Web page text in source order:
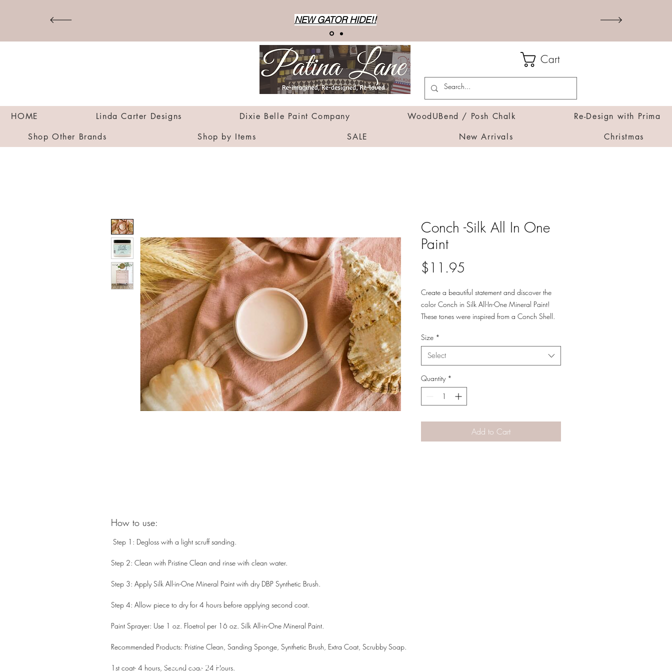
NEW GATOR HIDE!!
Cart
HOME Linda Carter Designs Dixie Belle Paint Company WoodUBend / Posh Chalk
Re-Design with Prima
Shop Other Brands
Shop by Items SALE New Arrivals Christmas
Conch -Silk All In One
Paint
$11.95
Create a beautiful statement and discover the
color Conch in Silk All-In-One Mineral Paint!
These tones were inspired from a Conch Shell.
gray home decor!
Size *
Select
Quantity *
Add to Cart
How to use:
Step 1: Degloss with a light scruff sanding.
Step 2: Clean with Pristine Clean and rinse with clean water.
Step 3: Apply Silk All-in-One Mineral Paint with dry DBP Synthetic Brush.
Step 4: Allow piece to dry for 4 hours before applying second coat.
Paint Sprayer: Use 1 oz. Floetrol per 16 oz. Silk All-in-One Mineral Paint.
Recommended Products: Pristine Clean, Sanding Sponge, Synthetic Brush, Extra Coat, Scrubby Soap.
1st coat- 4 hours, Second coat- 24 Hours.
PATINA LANE